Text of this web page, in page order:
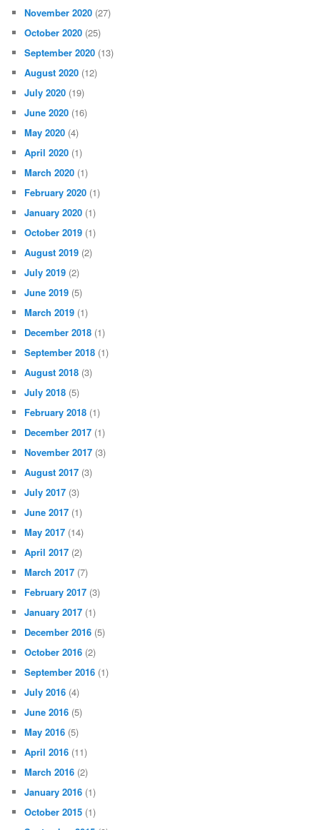
November 2020 (27)
October 2020 (25)
September 2020 (13)
August 2020 (12)
July 2020 (19)
June 2020 (16)
May 2020 (4)
April 2020 (1)
March 2020 (1)
February 2020 (1)
January 2020 (1)
October 2019 (1)
August 2019 (2)
July 2019 (2)
June 2019 (5)
March 2019 (1)
December 2018 (1)
September 2018 (1)
August 2018 (3)
July 2018 (5)
February 2018 (1)
December 2017 (1)
November 2017 (3)
August 2017 (3)
July 2017 (3)
June 2017 (1)
May 2017 (14)
April 2017 (2)
March 2017 (7)
February 2017 (3)
January 2017 (1)
December 2016 (5)
October 2016 (2)
September 2016 (1)
July 2016 (4)
June 2016 (5)
May 2016 (5)
April 2016 (11)
March 2016 (2)
January 2016 (1)
October 2015 (1)